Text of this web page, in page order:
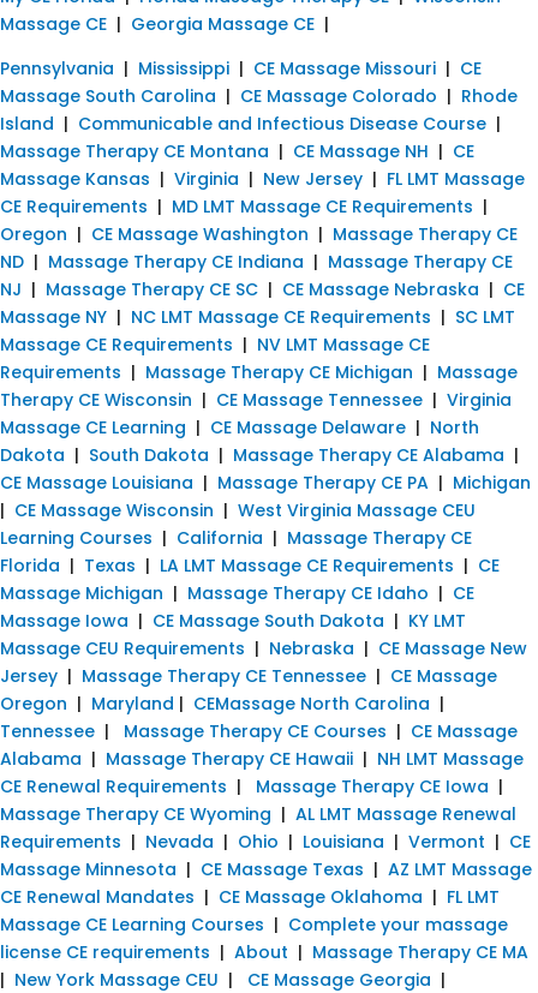
Massage CE | Georgia Massage CE |
Pennsylvania | Mississippi | CE Massage Missouri | CE
Massage South Carolina | CE Massage Colorado | Rhode
Island | Communicable and Infectious Disease Course |
Massage Therapy CE Montana | CE Massage NH | CE
Massage Kansas | Virginia | New Jersey | FL LMT Massage
CE Requirements | MD LMT Massage CE Requirements |
Oregon | CE Massage Washington | Massage Therapy CE
ND | Massage Therapy CE Indiana | Massage Therapy CE
NJ | Massage Therapy CE SC | CE Massage Nebraska | CE
Massage NY | NC LMT Massage CE Requirements | SC LMT
Massage CE Requirements | NV LMT Massage CE
Requirements | Massage Therapy CE Michigan | Massage
Therapy CE Wisconsin | CE Massage Tennessee | Virginia
Massage CE Learning | CE Massage Delaware | North
Dakota | South Dakota | Massage Therapy CE Alabama |
CE Massage Louisiana | Massage Therapy CE PA | Michigan
| CE Massage Wisconsin | West Virginia Massage CEU
Learning Courses | California | Massage Therapy CE
Florida | Texas | LA LMT Massage CE Requirements | CE
Massage Michigan | Massage Therapy CE Idaho | CE
Massage Iowa | CE Massage South Dakota | KY LMT
Massage CEU Requirements | Nebraska | CE Massage New
Jersey | Massage Therapy CE Tennessee | CE Massage
Oregon | Maryland | CEMassage North Carolina |
Tennessee | Massage Therapy CE Courses | CE Massage
Alabama | Massage Therapy CE Hawaii | NH LMT Massage
CE Renewal Requirements | Massage Therapy CE Iowa |
Massage Therapy CE Wyoming | AL LMT Massage Renewal
Requirements | Nevada | Ohio | Louisiana | Vermont | CE
Massage Minnesota | CE Massage Texas | AZ LMT Massage
CE Renewal Mandates | CE Massage Oklahoma | FL LMT
Massage CE Learning Courses | Complete your massage
license CE requirements | About | Massage Therapy CE MA
| New York Massage CEU | CE Massage Georgia |